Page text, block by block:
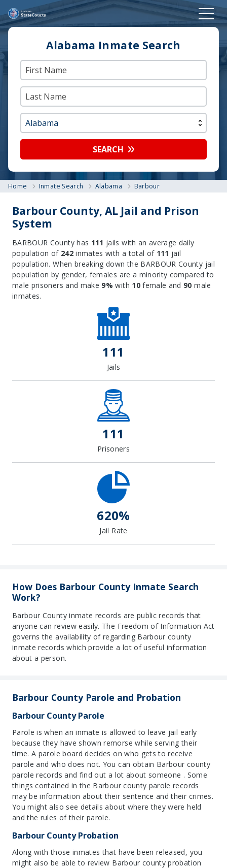
Alabama Inmate Search
SEARCH
Home Inmate Search Alabama Barbour
Barbour County, AL Jail and Prison
System
BARBOUR County has 111 jails with an average daily
population of 242inmates with a total of 111 jail
population. When breaking down the BARBOUR County jail
population by gender, females are a minority compared to
male prisoners and make 9% with 10female and 90 male
inmates.
111
Jails
111
Prisoners
620%
Jail Rate
How Does Barbour County Inmate Search
Work?
Barbour County inmate records are public records that
anyone can review easily. The Freedom of Information Act
governs the availability of regarding Barbour county
inmate records which provide a lot of useful information
about a person.
Barbour County Parole and Probation
Barbour County Parole
Parole is when an inmate is allowed to leave jail early
because they have shown remorse while serving their
time. A parole board decides on who gets to receive
parole and who does not. You can obtain Barbour county
parole records and find out a lot about someone . Some
things contained in the Barbour county parole records
may be information about their sentence and their crimes.
You might also see details about where they were held
and the rules of their parole.
Barbour County Probation
Along with those inmates that have been released, you
might also be able to review Barbour county probation